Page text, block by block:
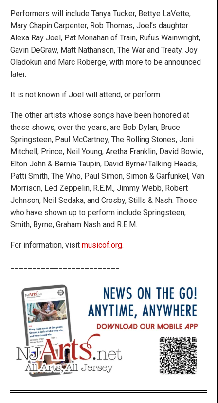
Performers will include Tanya Tucker, Bettye LaVette,
Mary Chapin Carpenter, Rob Thomas, Joel’s daughter
Alexa Ray Joel, Pat Monahan of Train, Rufus Wainwright,
Gavin DeGraw, Matt Nathanson, The War and Treaty, Joy
Oladokun and Marc Roberge, with more to be announced
later.
It is not known if Joel will attend, or perform.
The other artists whose songs have been honored at
these shows, over the years, are Bob Dylan, Bruce
Springsteen, Paul McCartney, The Rolling Stones, Joni
Mitchell, Prince, Neil Young, Aretha Franklin, David Bowie,
Elton John & Bernie Taupin, David Byrne/Talking Heads,
Patti Smith, The Who, Paul Simon, Simon & Garfunkel, Van
Morrison, Led Zeppelin, R.E.M., Jimmy Webb, Robert
Johnson, Neil Sedaka, and Crosby, Stills & Nash. Those
who have shown up to perform include Springsteen,
Smith, Byrne, Graham Nash and R.E.M.
For information, visit musicof.org.